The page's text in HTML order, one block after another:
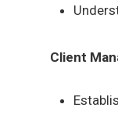
Client